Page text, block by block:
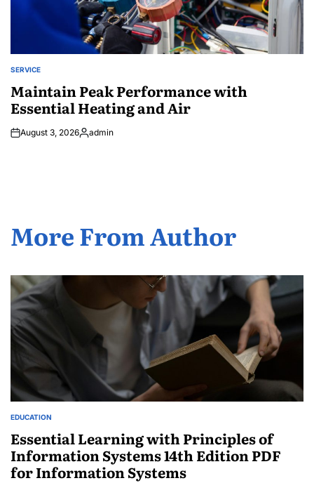
POSTED
SERVICE
Maintain Peak Performance with
Essential Heating and Air
August 3, 2026Posted
admin
More From Author
POSTED
EDUCATION
Essential Learning with Principles of
Information Systems 14th Edition PDF
for Information Systems